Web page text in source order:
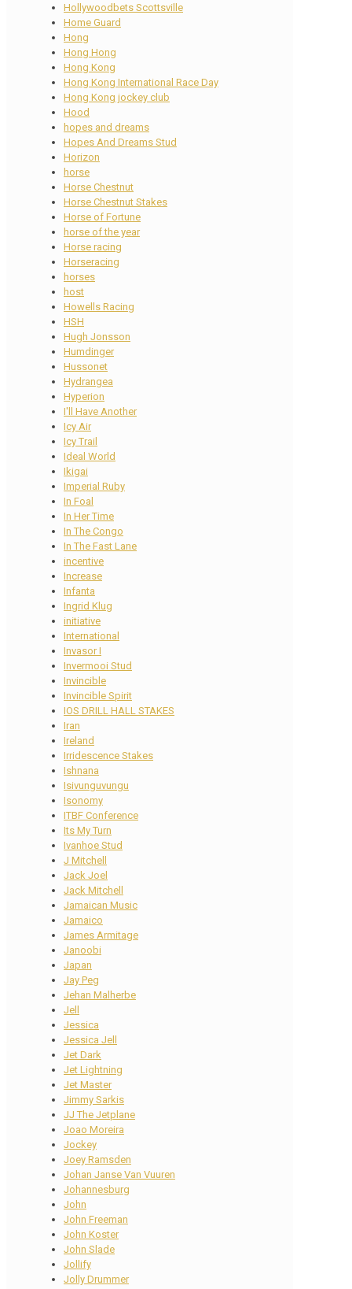
Hollywoodbets Scottsville
Home Guard
Hong
Hong Hong
Hong Kong
Hong Kong International Race Day
Hong Kong jockey club
Hood
hopes and dreams
Hopes And Dreams Stud
Horizon
horse
Horse Chestnut
Horse Chestnut Stakes
Horse of Fortune
horse of the year
Horse racing
Horseracing
horses
host
Howells Racing
HSH
Hugh Jonsson
Humdinger
Hussonet
Hydrangea
Hyperion
I'll Have Another
Icy Air
Icy Trail
Ideal World
Ikigai
Imperial Ruby
In Foal
In Her Time
In The Congo
In The Fast Lane
incentive
Increase
Infanta
Ingrid Klug
initiative
International
Invasor I
Invermooi Stud
Invincible
Invincible Spirit
IOS DRILL HALL STAKES
Iran
Ireland
Irridescence Stakes
Ishnana
Isivunguvungu
Isonomy
ITBF Conference
Its My Turn
Ivanhoe Stud
J Mitchell
Jack Joel
Jack Mitchell
Jamaican Music
Jamaico
James Armitage
Janoobi
Japan
Jay Peg
Jehan Malherbe
Jell
Jessica
Jessica Jell
Jet Dark
Jet Lightning
Jet Master
Jimmy Sarkis
JJ The Jetplane
Joao Moreira
Jockey
Joey Ramsden
Johan Janse Van Vuuren
Johannesburg
John
John Freeman
John Koster
John Slade
Jollify
Jolly Drummer